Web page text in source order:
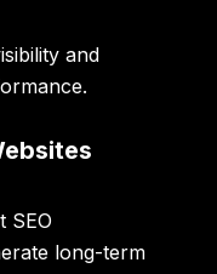
and
SEO
long-term